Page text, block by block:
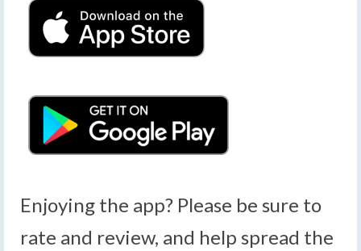
Enjoying the app? Please be sure to
rate and review, and help spread the